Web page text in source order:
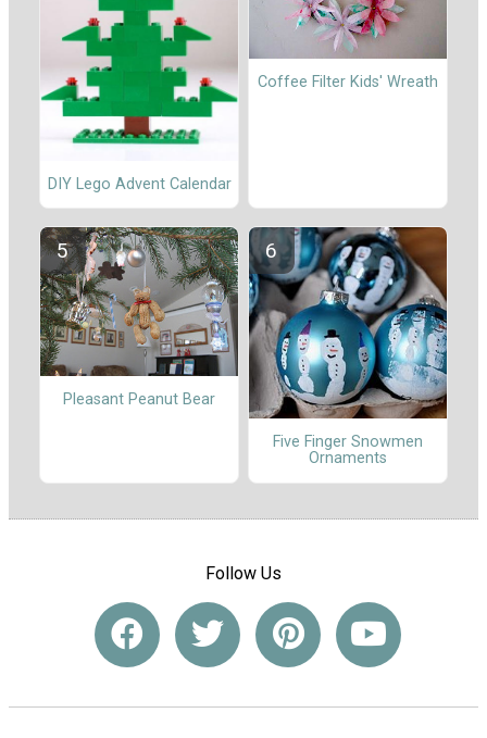
DIY Lego Advent Calendar
Coffee Filter Kids' Wreath
Pleasant Peanut Bear
Five Finger Snowmen
Ornaments
Follow Us